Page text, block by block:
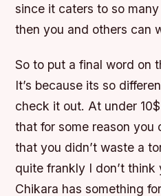
since it caters to so
then you and others can
So to put a final word on
It’s because its so
check it out. At under
that for some reason you
that you didn’t waste a
quite frankly I don’t think
Chikara has something